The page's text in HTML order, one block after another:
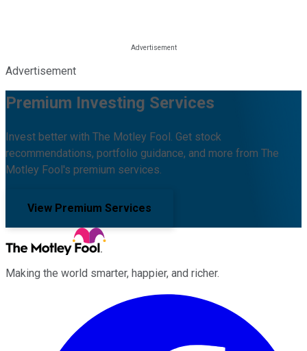
Advertisement
Premium Investing Services
Invest better with The Motley Fool. Get stock
recommendations, portfolio guidance, and more from The
Motley Fool's premium services.
View Premium Services
Making the world smarter, happier, and richer.